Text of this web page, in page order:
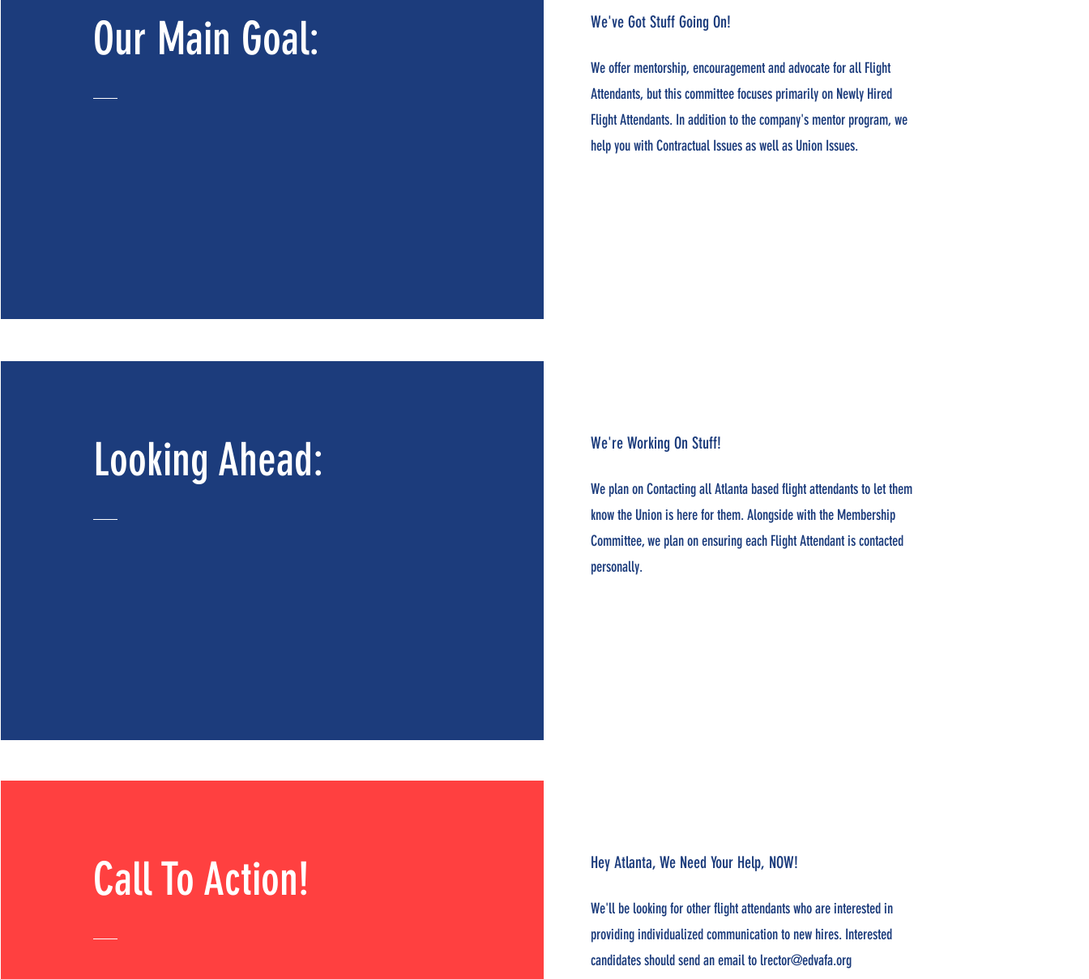
Our Main Goal: We've Got Stuff Going On!
We offer mentorship, encouragement and advocate for all Flight
Attendants, but this committee focuses primarily on Newly Hired
Flight Attendants. In addition to the company's mentor program, we
help you with Contractual Issues as well as Union Issues.
Looking Ahead: We're Working On Stuff!
We plan on Contacting all Atlanta based flight attendants to let them
know the Union is here for them. Alongside with the Membership
Committee, we plan on ensuring each Flight Attendant is contacted
personally.
Call To Action! Hey Atlanta, We Need Your Help, NOW!
We'll be looking for other flight attendants who are interested in
providing individualized communication to new hires. Interested
candidates should send an email to lrector@edvafa.org